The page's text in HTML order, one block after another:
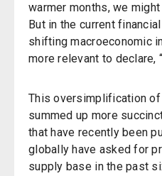
warmer months, we might
But in the current
shifting macroeconomic
more relevant to declare,
This oversimplification of
summed up more
that have recently been
globally have asked for
supply base in the past